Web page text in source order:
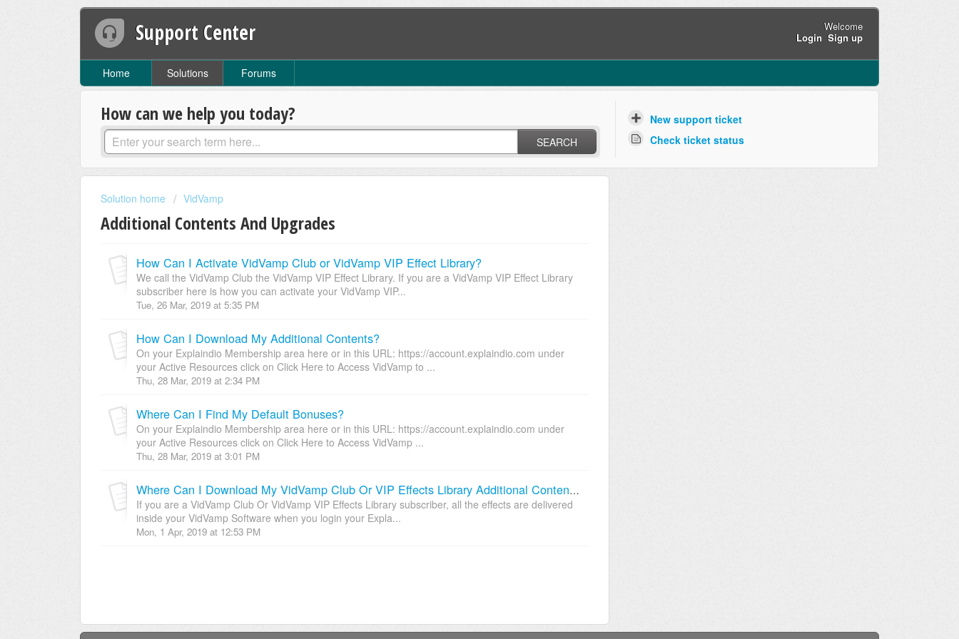
Support Center
Welcome
Login Sign up
Home Solutions Forums
How can we help you today?
SEARCH
New support ticket
Check ticket status
Solution home VidVamp
Additional Contents And Upgrades
How Can I Activate VidVamp Club or VidVamp VIP Effect Library?
We call the VidVamp Club the VidVamp VIP Effect Library. If you are a VidVamp VIP Effect Library
subscriber here is how you can activate your VidVamp VIP...
Tue, 26 Mar, 2019 at 5:35 PM
How Can I Download My Additional Contents?
On your Explaindio Membership area here or in this URL: https://account.explaindio.com under
your Active Resources click on Click Here to Access VidVamp to ...
Thu, 28 Mar, 2019 at 2:34 PM
Where Can I Find My Default Bonuses?
On your Explaindio Membership area here or in this URL: https://account.explaindio.com under
your Active Resources click on Click Here to Access VidVamp ...
Thu, 28 Mar, 2019 at 3:01 PM
Where Can I Download My VidVamp Club Or VIP Effects Library Additional Contents From?
If you are a VidVamp Club Or VidVamp VIP Effects Library subscriber, all the effects are delivered
inside your VidVamp Software when you login your Expla...
Mon, 1 Apr, 2019 at 12:53 PM